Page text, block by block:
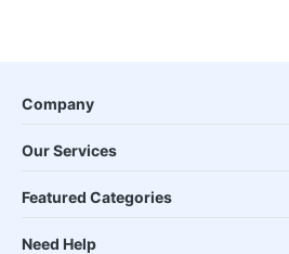
Company
Our Services
Featured Categories
Need Help